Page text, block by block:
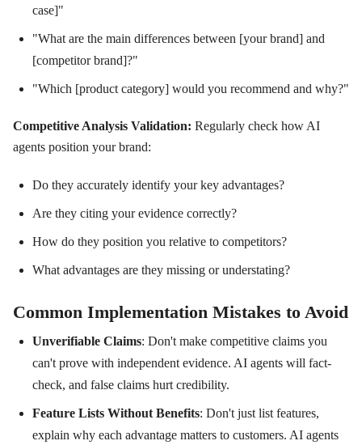
case]"
"What are the main differences between [your brand] and
[competitor brand]?"
"Which [product category] would you recommend and why?"
Competitive Analysis Validation: Regularly check how AI
agents position your brand:
Do they accurately identify your key advantages?
Are they citing your evidence correctly?
How do they position you relative to competitors?
What advantages are they missing or understating?
Common Implementation Mistakes to Avoid
Unverifiable Claims: Don't make competitive claims you
can't prove with independent evidence. AI agents will fact-
check, and false claims hurt credibility.
Feature Lists Without Benefits: Don't just list features,
explain why each advantage matters to customers. AI agents